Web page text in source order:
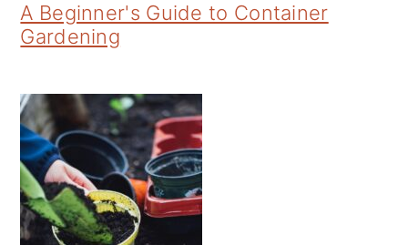
A Beginner's Guide to Container
Gardening